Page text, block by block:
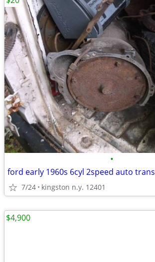
•
ford early 1960s 6cyl 2speed auto trans
7/24 kingston n.y. 12401
$4,900